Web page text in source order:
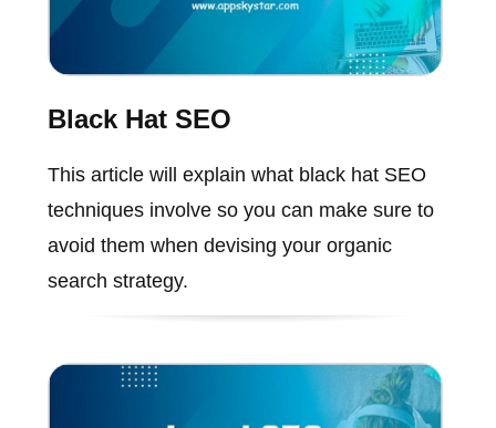
Black Hat SEO
This article will explain what black hat SEO
techniques involve so you can make sure to
avoid them when devising your organic
search strategy.